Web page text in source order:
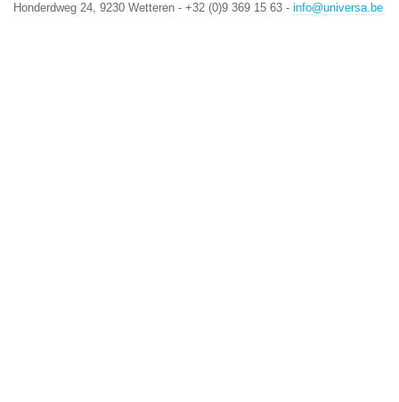
Honderdweg 24, 9230 Wetteren - +32 (0)9 369 15 63 - info@universa.be